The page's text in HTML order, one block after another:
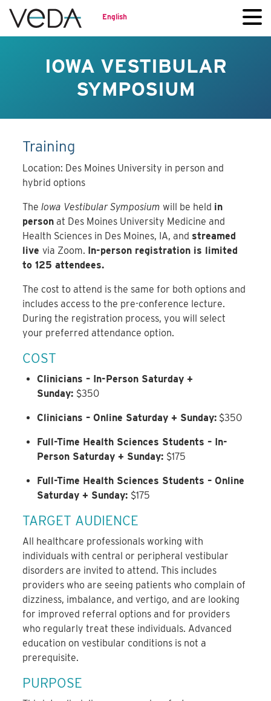
English
IOWA VESTIBULAR
SYMPOSIUM
Training
Location: Des Moines University in person and
hybrid options
TheIowa Vestibular Symposiumwill be held in
person at Des Moines University Medicine and
Health Sciences in Des Moines, IA, and streamed
livevia Zoom. In-person registration is limited
to 125 attendees.
The cost to attend is the same for both options and
includes access to the pre-conference lecture.
During the registration process, you will select
your preferred attendance option.
COST
Clinicians – In-Person Saturday +
Sunday: $350
Clinicians – Online Saturday + Sunday: $350
Full-Time Health Sciences Students – In-
Person Saturday + Sunday: $175
Full-Time Health Sciences Students – Online
Saturday + Sunday: $175
TARGET AUDIENCE
All healthcare professionals working with
individuals with central or peripheral vestibular
disorders are invited to attend. This includes
providers who are seeing patients who complain of
dizziness, imbalance, and vertigo, and are looking
for improved referral options and for providers
who regularly treat these individuals. Advanced
education on vestibular conditions is not a
prerequisite.
PURPOSE